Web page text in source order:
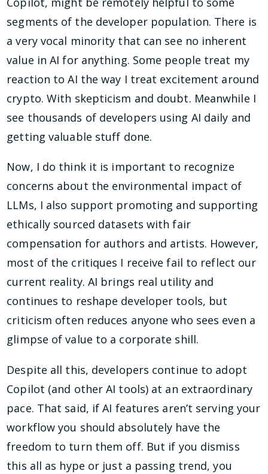
segments of the developer population. There is
a very vocal minority that can see no inherent
value in AI for anything. Some people treat my
reaction to AI the way I treat excitement around
crypto. With skepticism and doubt. Meanwhile I
see thousands of developers using AI daily and
getting valuable stuff done.
Now, I do think it is important to recognize
concerns about the environmental impact of
LLMs, I also support promoting and supporting
ethically sourced datasets with fair
compensation for authors and artists. However,
most of the critiques I receive fail to reflect our
current reality. AI brings real utility and
continues to reshape developer tools, but
criticism often reduces anyone who sees even a
glimpse of value to a corporate shill.
Despite all this, developers continue to adopt
Copilot (and other AI tools) at an extraordinary
pace. That said, if AI features aren’t serving your
workflow you should absolutely have the
freedom to turn them off. But if you dismiss
this all as hype or just a passing trend, you